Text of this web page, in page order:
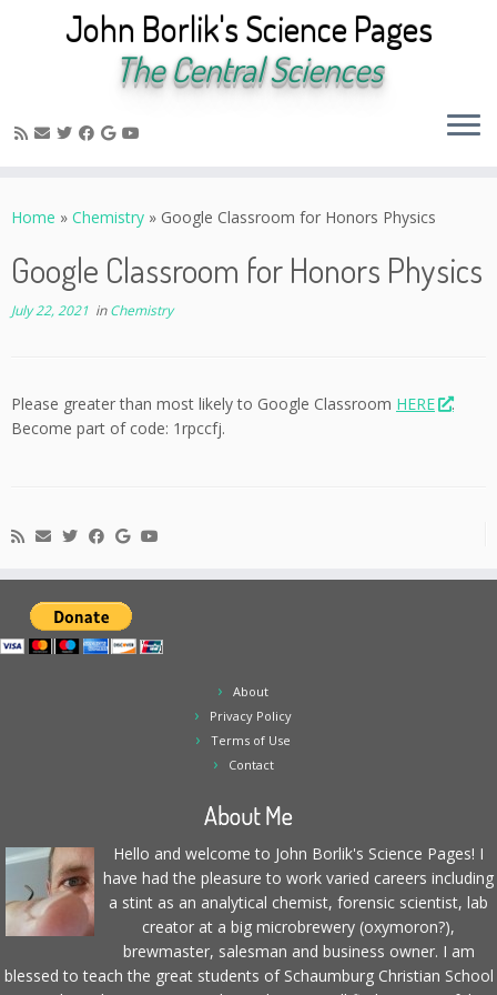
to
John Borlik's Science Pages
The Central Sciences
Home » Chemistry » Google Classroom for Honors Physics
Google Classroom for Honors Physics
July 22, 2021 inChemistry
Please greater than most likely to Google Classroom HERE
.
Become part of code: 1rpccfj.
About
Privacy Policy
Terms of Use
Contact
About Me
Hello and welcome to John Borlik's Science Pages! I
have had the pleasure to work varied careers including
a stint as an analytical chemist, forensic scientist, lab
creator at a big microbrewery (oxymoron?),
brewmaster, salesman and business owner. I am
blessed to teach the great students of Schaumburg Christian School